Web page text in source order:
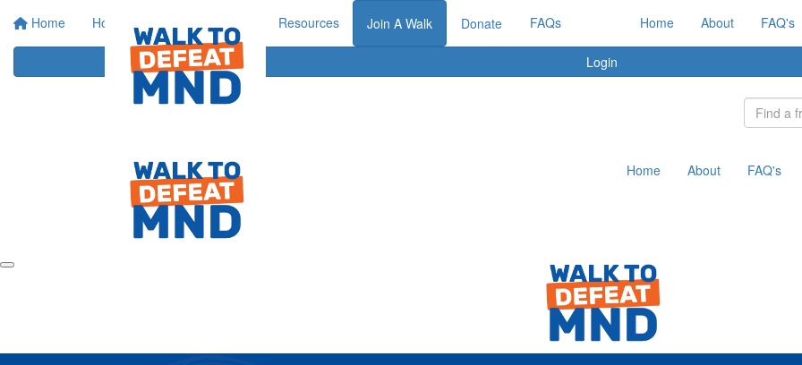
Home Home Events Resources Join A Walk Donate FAQs
Login
Home About FAQ's
Home About FAQ's